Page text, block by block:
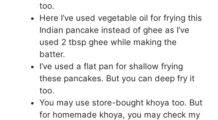
too.
Here I’ve used vegetable oil for frying this
Indian pancake instead of ghee as I’ve
used 2 tbsp ghee while making the
batter.
I’ve used a flat pan for shallow frying
these pancakes. But you can deep fry it
too.
You may use store-bought khoya too. But
for homemade khoya, you may check my